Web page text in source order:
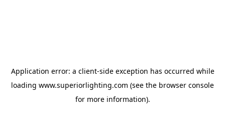
Application error: a client-side exception has occurred while
loading www.superiorlighting.com (see the browser console
for more information).